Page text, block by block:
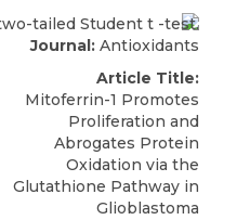
Journal: Antioxidants
Article Title:
Mitoferrin-1 Promotes
Proliferation and
Abrogates Protein
Oxidation via the
Glutathione Pathway in
Glioblastoma